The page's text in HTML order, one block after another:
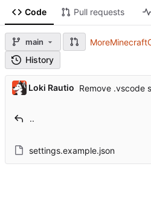
Code Pull requests
main
History
Loki Rautio
..
settings.example.json